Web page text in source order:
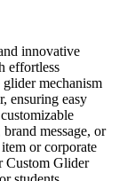
innovative
effortless
mechanism
ensuring easy
message, or
or corporate
Custom Glider